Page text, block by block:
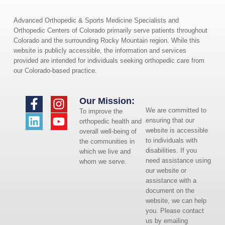
Advanced Orthopedic & Sports Medicine Specialists and
Orthopedic Centers of Colorado primarily serve patients throughout
Colorado and the surrounding Rocky Mountain region. While this
website is publicly accessible, the information and services
provided are intended for individuals seeking orthopedic care from
our Colorado-based practice.
We are committed to
ensuring that our
website is accessible
to individuals with
disabilities. If you
need assistance using
our website or
assistance with a
document on the
website, we can help
you. Please contact
us by emailing
Our Mission:
To improve the
orthopedic health and
overall well-being of
the communities in
which we live and
whom we serve.